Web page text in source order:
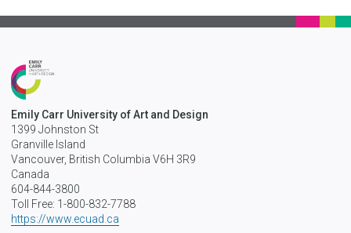
Emily Carr University of Art and Design
1399 Johnston St
Granville Island
Vancouver, British Columbia V6H 3R9
Canada
604-844-3800
Toll Free: 1-800-832-7788
https://www.ecuad.ca